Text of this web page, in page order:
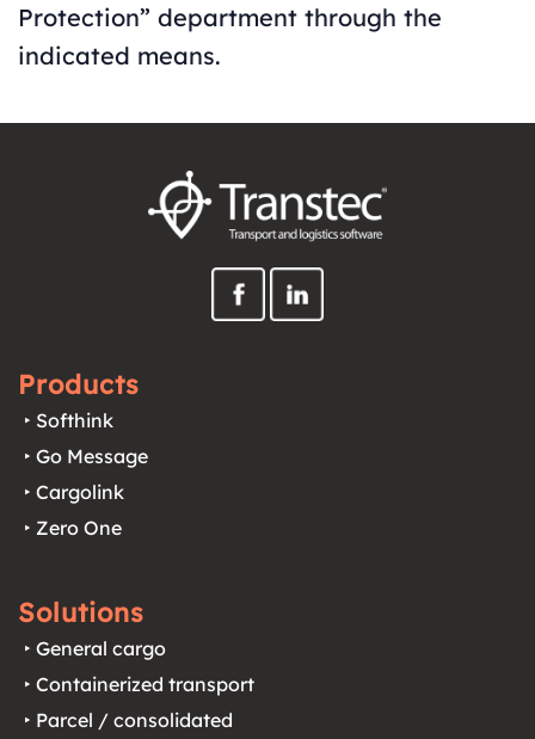
Protection” department through the
indicated means.
Products
‣ Softhink
‣ Go Message
‣ Cargolink
‣ Zero One
Solutions
‣ General cargo
‣ Containerized transport
‣ Parcel / consolidated